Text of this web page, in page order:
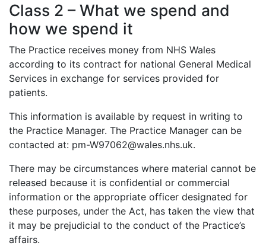
Class 2 – What we spend and
how we spend it
The Practice receives money from NHS Wales
according to its contract for national General Medical
Services in exchange for services provided for
patients.
This information is available by request in writing to
the Practice Manager. The Practice Manager can be
contacted at: pm-W97062@wales.nhs.uk.
There may be circumstances where material cannot be
released because it is confidential or commercial
information or the appropriate officer designated for
these purposes, under the Act, has taken the view that
it may be prejudicial to the conduct of the Practice’s
affairs.